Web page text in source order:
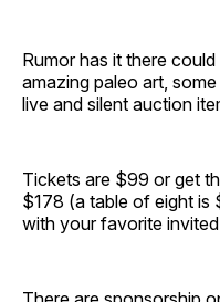
Rumor has it there
amazing paleo art,
live and silent auction
Tickets are $99 or get
$178 (a table of eight
with your favorite